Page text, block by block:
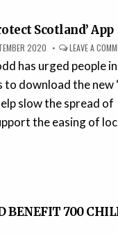
Scotland’ App
2020 LEAVE A
has urged people
to download the new
slow the spread of
the easing of
BENEFIT 700